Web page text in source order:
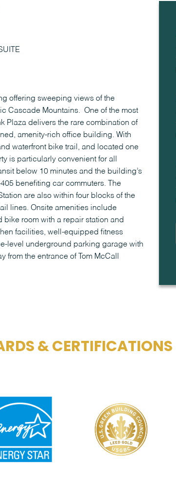
offering sweeping views of the
Cascade Mountains. One of the most
Plaza delivers the rare combination of
amenity-rich office building. With
waterfront bike trail, and located one
is particularly convenient for all
below 10 minutes and the building’s
benefiting car commuters. The
are also within four blocks of the
lines. Onsite amenities include
room with a repair station and
facilities, well-equipped fitness
level underground parking garage with
the entrance of Tom McCall
& CERTIFICATIONS